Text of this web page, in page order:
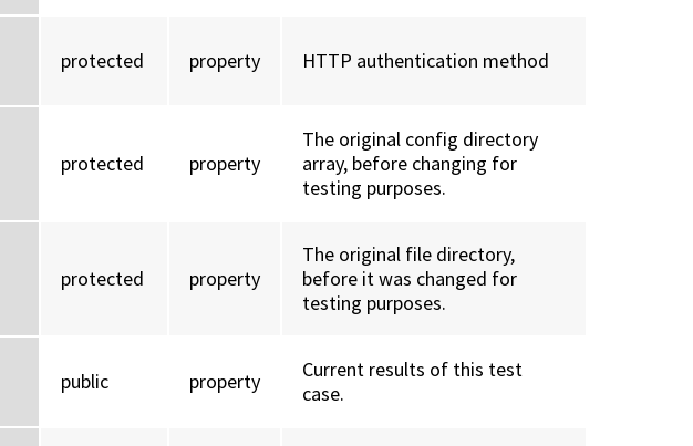
protected property HTTP authentication method
protected property
The original config directory
array, before changing for
testing purposes.
protected property
The original file directory,
before it was changed for
testing purposes.
public property
Current results of this test
case.